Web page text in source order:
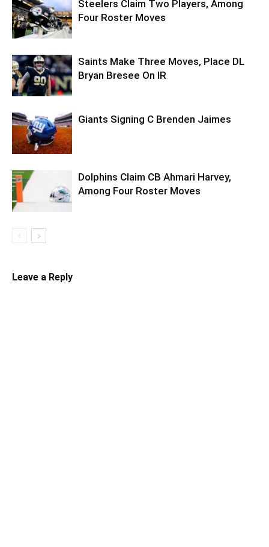
Steelers Claim Two Players, Among
Four Roster Moves
Saints Make Three Moves, Place DL
Bryan Bresee On IR
Giants Signing C Brenden Jaimes
Dolphins Claim CB Ahmari Harvey,
Among Four Roster Moves
Leave a Reply